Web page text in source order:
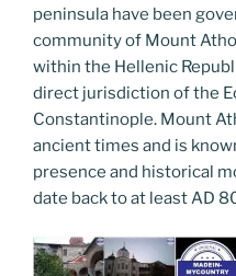
peninsula have been
community of Mount
within the Hellenic
direct jurisdiction of the
Constantinople. Mount
ancient times and is
presence and historical
date back to at least AD